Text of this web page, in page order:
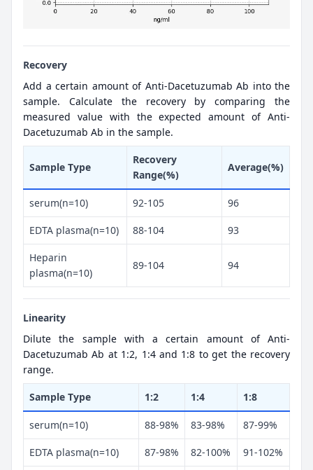
Recovery
Add a certain amount of Anti-Dacetuzumab Ab into the
sample. Calculate the recovery by comparing the
measured value with the expected amount of Anti-
Dacetuzumab Ab in the sample.
Sample Type
Recovery
Range(%)
Average(%)
serum(n=10) 92-105 96
EDTA plasma(n=10) 88-104 93
Heparin
plasma(n=10)
89-104 94
Linearity
Dilute the sample with a certain amount of Anti-
Dacetuzumab Ab at 1:2, 1:4 and 1:8 to get the recovery
range.
Sample Type 1:2 1:4 1:8
serum(n=10) 88-98% 83-98% 87-99%
EDTA plasma(n=10) 87-98% 82-100% 91-102%